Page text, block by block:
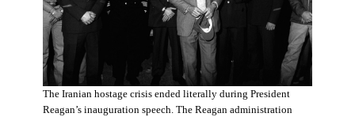
The Iranian hostage crisis ended literally during President
Reagan’s inauguration speech. The Reagan administration